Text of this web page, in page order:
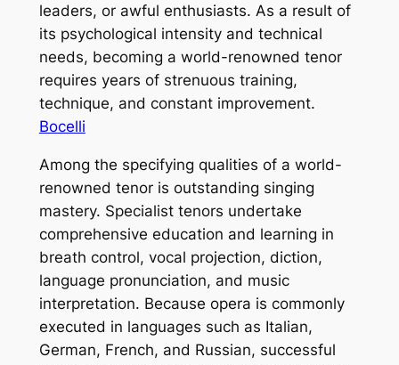
leaders, or awful enthusiasts. As a result of
its psychological intensity and technical
needs, becoming a world-renowned tenor
requires years of strenuous training,
technique, and constant improvement.
Bocelli
Among the specifying qualities of a world-
renowned tenor is outstanding singing
mastery. Specialist tenors undertake
comprehensive education and learning in
breath control, vocal projection, diction,
language pronunciation, and music
interpretation. Because opera is commonly
executed in languages such as Italian,
German, French, and Russian, successful